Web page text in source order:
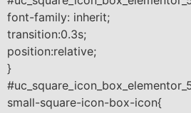
font-family: inherit;
transition:0.3s;
position:relative;
}
small-square-icon-box-icon{